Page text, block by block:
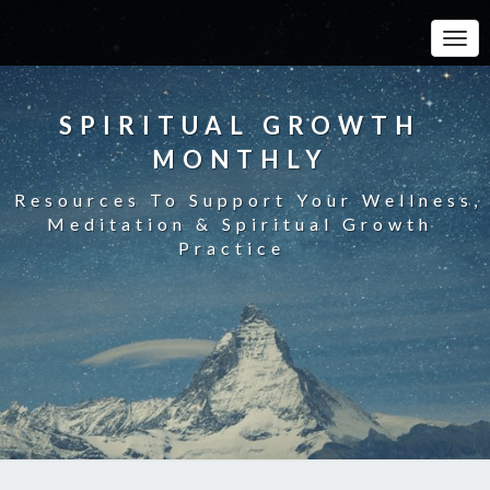
SPIRITUAL GROWTH
MONTHLY
Resources To Support Your Wellness,
Meditation & Spiritual Growth
Practice